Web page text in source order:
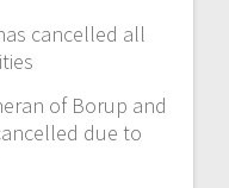
cancelled all
of Borup and
due to